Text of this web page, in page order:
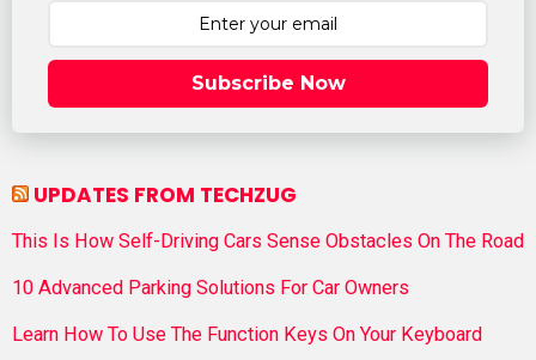
Subscribe Now
UPDATES FROM TECHZUG
This Is How Self-Driving Cars Sense Obstacles On The Road
10 Advanced Parking Solutions For Car Owners
Learn How To Use The Function Keys On Your Keyboard